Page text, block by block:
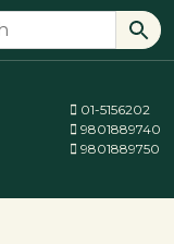
01-5156202
9801889740
9801889750